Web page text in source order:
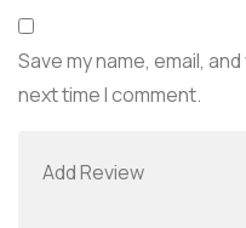
Save my name, email,
next time I comment.